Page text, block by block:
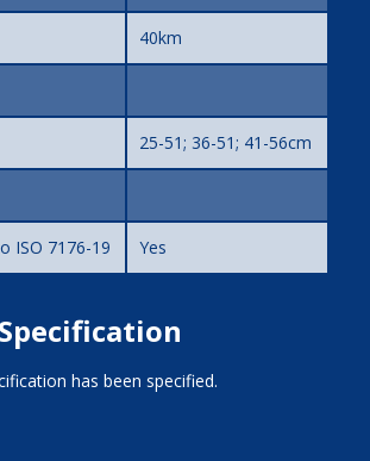
40km
25-51; 36-51; 41-56cm
ISO 7176-19 Yes
has been specified.